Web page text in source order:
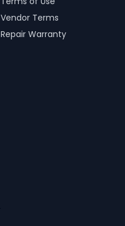
Vendor Terms
Repair Warranty